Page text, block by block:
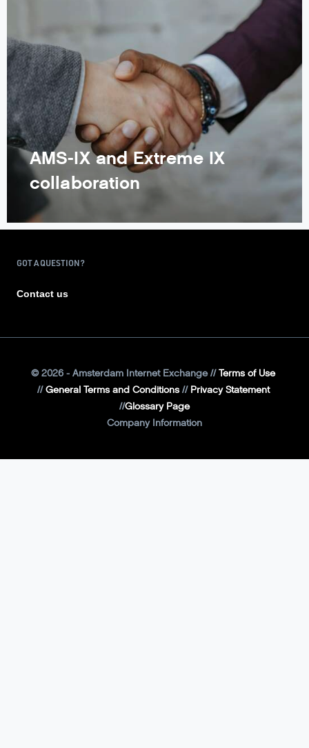
AMS-IX and Extreme IX
collaboration
GOT A QUESTION?
Contact us
©2026 - Amsterdam Internet Exchange
Terms of Use
General Terms and Conditions
Privacy Statement
Glossary Page
Company Information